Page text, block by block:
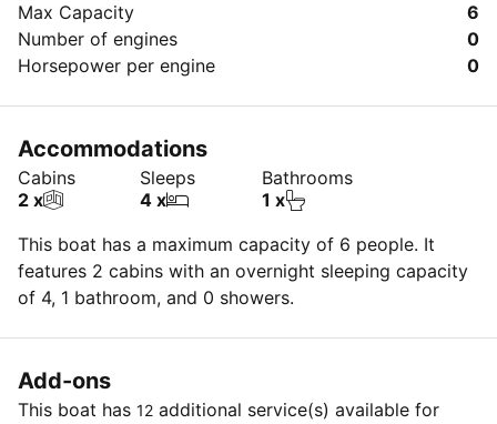
Max Capacity
6
Number of engines
0
Horsepower per engine
0
Accommodations
Cabins
2 x
Sleeps
4 x
Bathrooms
1 x
This boat has a maximum capacity of 6 people. It
features 2 cabins with an overnight sleeping capacity
of 4, 1 bathroom, and 0 showers.
Add-ons
This boat has 12 additional service(s) available for